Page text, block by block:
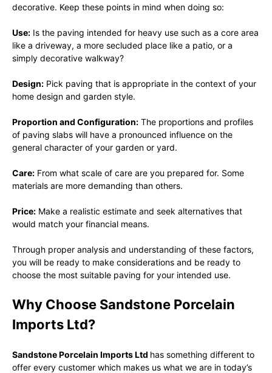
decorative. Keep these points in mind when doing so:
Use: Is the paving intended for heavy use such as a core area
like a driveway, a more secluded place like a patio, or a
simply decorative walkway?
Design: Pick paving that is appropriate in the context of your
home design and garden style.
Proportion and Configuration: The proportions and profiles
of paving slabs will have a pronounced influence on the
general character of your garden or yard.
Care: From what scale of care are you prepared for. Some
materials are more demanding than others.
Price: Make a realistic estimate and seek alternatives that
would match your financial means.
Through proper analysis and understanding of these factors,
you will be ready to make considerations and be ready to
choose the most suitable paving for your intended use.
Why Choose Sandstone Porcelain
Imports Ltd?
Sandstone Porcelain Imports Ltd has something different to
offer every customer which makes us what we are in today’s